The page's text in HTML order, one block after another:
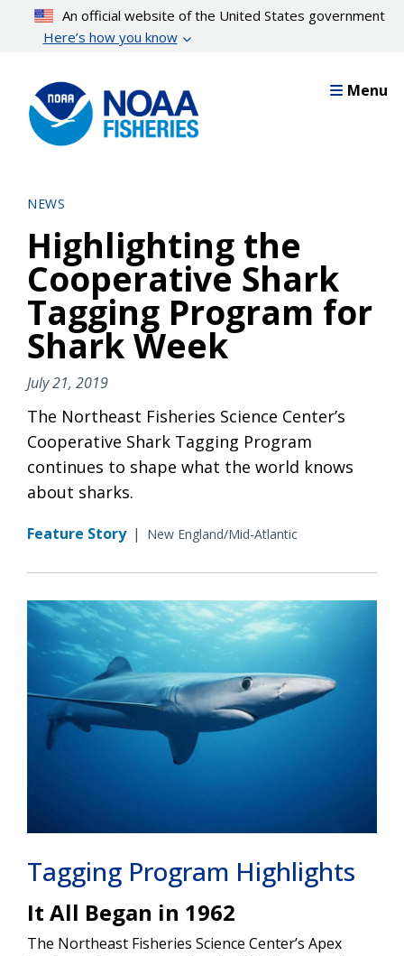
content
An official website of the United States government
Here’s how you know
Menu
NEWS
Highlighting the
Cooperative Shark
Tagging Program for
Shark Week
July 21, 2019
The Northeast Fisheries Science Center’s
Cooperative Shark Tagging Program
continues to shape what the world knows
about sharks.
Feature Story | New England/Mid-Atlantic
Tagging Program Highlights
It All Began in 1962
The Northeast Fisheries Science Center’s Apex